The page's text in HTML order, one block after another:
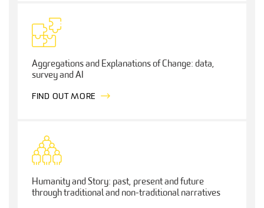
Aggregations and Explanations of Change: data,
survey and AI
FIND OUT MORE
Humanity and Story: past, present and future
through traditional and non-traditional narratives